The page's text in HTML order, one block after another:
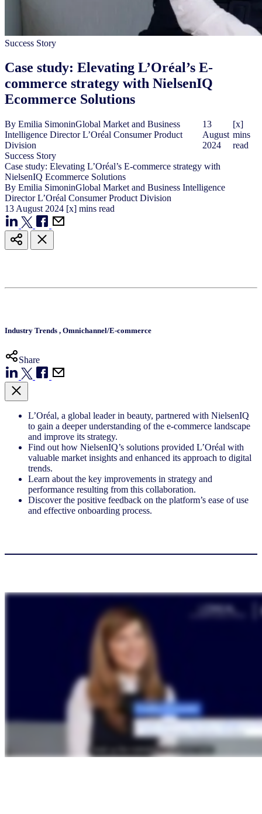
Success Story
Case study: Elevating L’Oréal’s E-
commerce strategy with NielsenIQ
Ecommerce Solutions
By Emilia SimoninGlobal Market and Business
Intelligence Director L’Oréal Consumer Product
Division
13
August
2024
[x]
mins
read
Success Story
Case study: Elevating L’Oréal’s E-commerce strategy with
NielsenIQ Ecommerce Solutions
By Emilia SimoninGlobal Market and Business Intelligence
Director L’Oréal Consumer Product Division
13 August 2024 [x] mins read
Industry Trends , Omnichannel/E-commerce
Share
L’Oréal, a global leader in beauty, partnered with NielsenIQ
to gain a deeper understanding of the e-commerce landscape
and improve its strategy.
Find out how NielsenIQ’s solutions provided L’Oréal with
valuable market insights and enhanced its approach to digital
trends.
Learn about the key improvements in strategy and
performance resulting from this collaboration.
Discover the positive feedback on the platform’s ease of use
and effective onboarding process.